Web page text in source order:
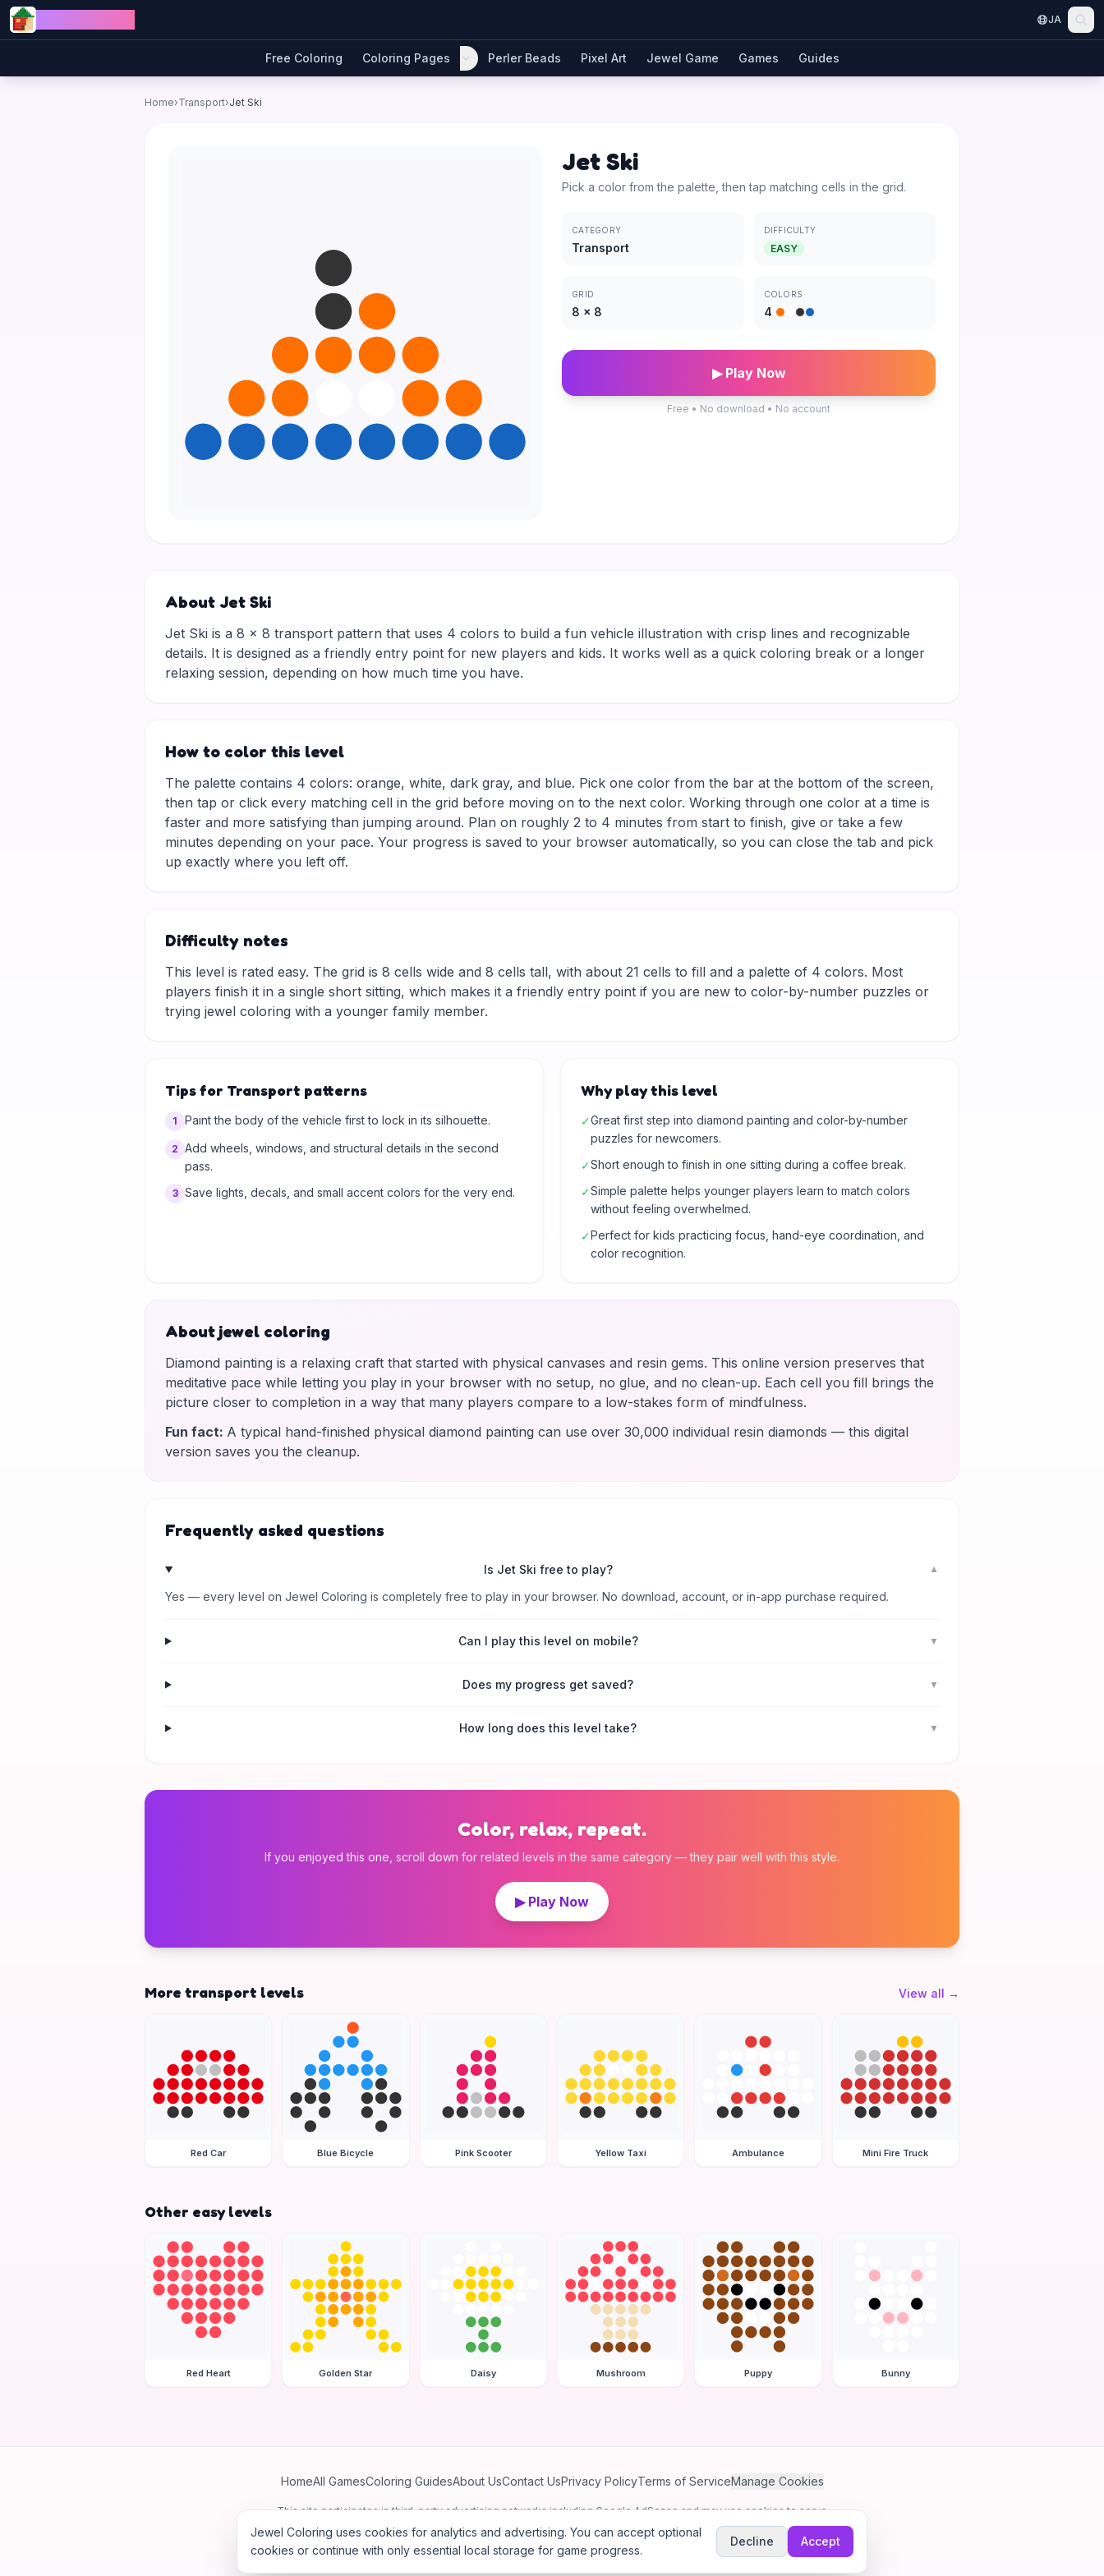
Skip to content
JA
Free Coloring Coloring Pages Perler Beads Pixel Art Jewel Game Games Guides
Home›Transport›Jet Ski
Jet Ski
Pick a color from the palette, then tap matching cells in the grid.
CATEGORY
Transport
DIFFICULTY
EASY
GRID
8 × 8
COLORS
4
▶ Play Now
Free • No download • No account
About Jet Ski
Jet Ski is a 8 × 8 transport pattern that uses 4 colors to build a fun vehicle illustration with crisp lines and recognizable
details. It is designed as a friendly entry point for new players and kids. It works well as a quick coloring break or a longer
relaxing session, depending on how much time you have.
How to color this level
The palette contains 4 colors: orange, white, dark gray, and blue. Pick one color from the bar at the bottom of the screen,
then tap or click every matching cell in the grid before moving on to the next color. Working through one color at a time is
faster and more satisfying than jumping around. Plan on roughly 2 to 4 minutes from start to finish, give or take a few
minutes depending on your pace. Your progress is saved to your browser automatically, so you can close the tab and pick
up exactly where you left off.
Difficulty notes
This level is rated easy. The grid is 8 cells wide and 8 cells tall, with about 21 cells to fill and a palette of 4 colors. Most
players finish it in a single short sitting, which makes it a friendly entry point if you are new to color-by-number puzzles or
trying jewel coloring with a younger family member.
Tips for Transport patterns
1 Paint the body of the vehicle first to lock in its silhouette.
2 Add wheels, windows, and structural details in the second
pass.
3 Save lights, decals, and small accent colors for the very end.
Why play this level
✓Great first step into diamond painting and color-by-number
puzzles for newcomers.
✓Short enough to finish in one sitting during a coffee break.
✓Simple palette helps younger players learn to match colors
without feeling overwhelmed.
✓Perfect for kids practicing focus, hand-eye coordination, and
color recognition.
About jewel coloring
Diamond painting is a relaxing craft that started with physical canvases and resin gems. This online version preserves that
meditative pace while letting you play in your browser with no setup, no glue, and no clean-up. Each cell you fill brings the
picture closer to completion in a way that many players compare to a low-stakes form of mindfulness.
Fun fact: A typical hand-finished physical diamond painting can use over 30,000 individual resin diamonds — this digital
version saves you the cleanup.
Frequently asked questions
Is Jet Ski free to play? ▼
Yes — every level on Jewel Coloring is completely free to play in your browser. No download, account, or in-app purchase required.
Can I play this level on mobile? ▼
Does my progress get saved? ▼
How long does this level take? ▼
Color, relax, repeat.
If you enjoyed this one, scroll down for related levels in the same category — they pair well with this style.
▶ Play Now
More transport levels View all →
Red Car Blue Bicycle Pink Scooter Yellow Taxi Ambulance Mini Fire Truck
Other easy levels
Red Heart Golden Star Daisy Mushroom Puppy Bunny
HomeAll GamesColoring GuidesAbout UsContact UsPrivacy PolicyTerms of ServiceManage Cookies
This site participates in third-party advertising networks including Google AdSense and may use cookies to serve
personalized ads.
©2026 Jewel Coloring—Free online diamond painting & bead art coloring game.
Jewel Coloring uses cookies for analytics and advertising. You can accept optional
cookies or continue with only essential local storage for game progress.
Decline Accept